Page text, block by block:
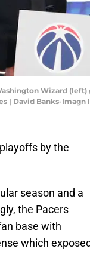
Wizard
| David Banks-Imagn
by the
season and a
the Pacers
base with
which